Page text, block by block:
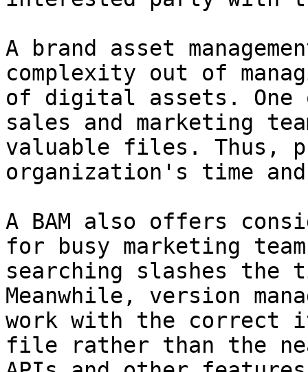
A brand asset
complexity out of
of digital assets.
sales and marketing
valuable files. Thus,
organization's time
A BAM also offers
for busy marketing
searching slashes the
Meanwhile, version
work with the correct
file rather than the